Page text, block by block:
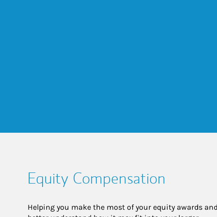
Equity Compensation
Helping you make the most of your equity awards and